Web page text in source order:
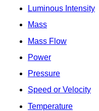
Luminous Intensity
Mass
Mass Flow
Power
Pressure
Speed or Velocity
Temperature